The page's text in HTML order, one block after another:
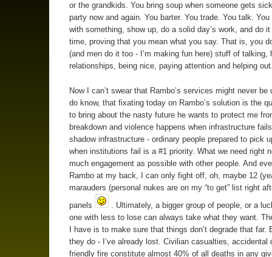
or the grandkids. You bring soup when someone gets
party now and again. You barter. You trade. You talk.
with something, show up, do a solid day’s work, and do
time, proving that you mean what you say. That is, you
(and men do it too - I’m making fun here) stuff of talking,
relationships, being nice, paying attention and helping
Now I can’t swear that Rambo’s services might never
do know, that fixating today on Rambo’s solution is the
to bring about the nasty future he wants to protect me
breakdown and violence happens when infrastructure
shadow infrastructure - ordinary people prepared to pick
when institutions fail is a #1 priority. What we need right
much engagement as possible with other people. And
Rambo at my back, I can only fight off, oh, maybe 12
marauders (personal nukes are on my “to get” list right
panels
. Ultimately, a bigger group of people, or a
one with less to lose can always take what they want.
I have is to make sure that things don’t degrade that far.
they do - I’ve already lost. Civilian casualties, accidental
friendly fire constitute almost 40% of all deaths in any